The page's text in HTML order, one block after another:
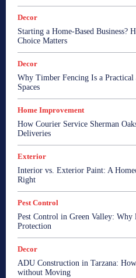
Decor
Starting a Home-Based Business?
Choice Matters
Decor
Why Timber Fencing Is a
Spaces
Home Improvement
How Courier Service Sherman
Deliveries
Exterior
Interior vs. Exterior Paint: A
Right
Pest Control
Pest Control in Green Valley: Why
Protection
Decor
ADU Construction in Tarzana:
without Moving